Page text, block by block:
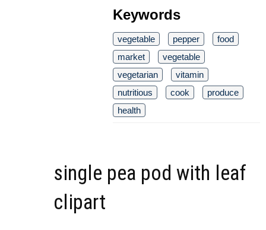
Keywords
vegetable pepper
food
market
vegetable
vegetarian
vitamin
nutritious
cook
produce
health
single pea pod with leaf
clipart